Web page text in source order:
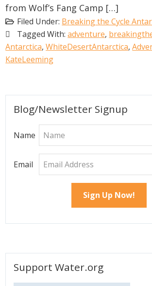
from Wolf’s Fang Camp […]
Filed Under: Breaking the Cycle
Tagged With:adventure,
Antarctica,WhiteDesertAntarctica,
KateLeeming
Primary
Sidebar
Blog/Newsletter Signup
Name
Email
Support Water.org